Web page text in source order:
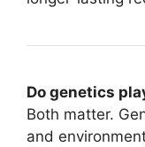
Do genetics
Both matter.
and